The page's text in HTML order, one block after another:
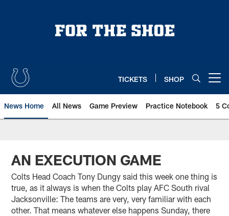
TICKETS SHOP
News Home All News Game Preview Practice Notebook 5
AN EXECUTION GAME
Colts Head Coach Tony Dungy said this week one thing is
true, as it always is when the Colts play AFC South rival
Jacksonville: The teams are very, very familiar with each
other. That means whatever else happens Sunday, there